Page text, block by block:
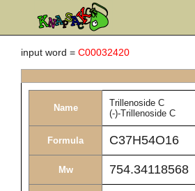
input word = C00032420
Name
Trillenoside C
(-)-Trillenoside C
Formula C37H54O16
Mw 754.34118568